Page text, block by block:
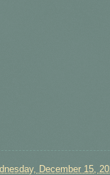
December 15,